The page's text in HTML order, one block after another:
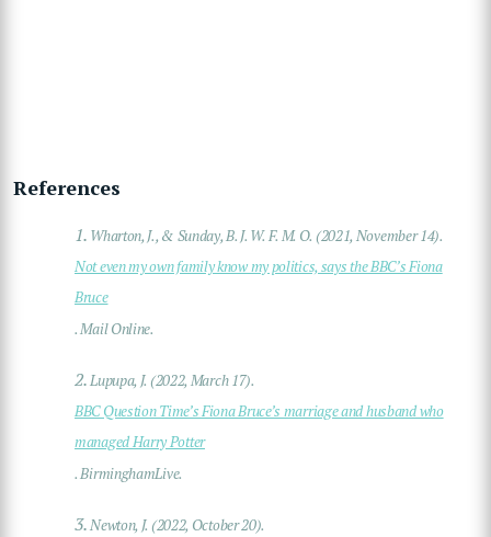
References
1. Wharton, J., & Sunday, B. J. W. F. M. O. (2021, November 14).
Not even my own family know my politics, says the BBC’s Fiona
Bruce
. Mail Online.
2.Lupupa, J. (2022, March 17).
BBC Question Time’s Fiona Bruce’s marriage and husband who
managed Harry Potter
. BirminghamLive.
3.Newton, J. (2022, October 20).